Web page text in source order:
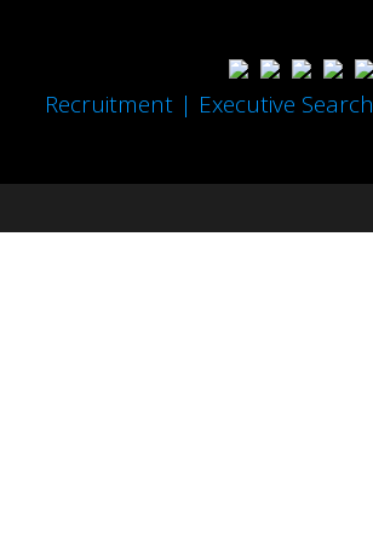
Recruitment | Executive Search